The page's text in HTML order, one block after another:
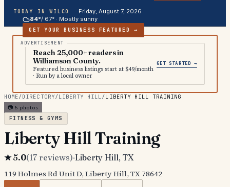
TODAY IN WILCO
Friday, August 7, 2026
84°/ 67° · Mostly sunny
GET YOUR BUSINESS FEATURED →
Reach 25,000+ readers in
Williamson County.
Featured business listings start at $49/month
· Run by a local owner
GET STARTED →
HOME/DIRECTORY/LIBERTY HILL/LIBERTY HILL TRAINING
📷 5 photos
FITNESS & GYMS
Liberty Hill Training
★5.0(17 reviews)·Liberty Hill, TX
119 Holmes Rd Unit D, Liberty Hill, TX 78642